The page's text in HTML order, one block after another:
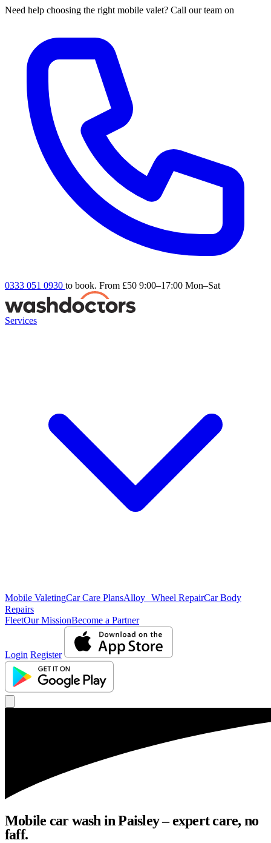
Need help choosing the right mobile valet? Call our team on
0333 051 0930 to book. From £50 9:00–17:00 Mon–Sat
Services
Mobile ValetingCar Care PlansAlloy Wheel RepairCar Body
Repairs
FleetOur MissionBecome a Partner
Login Register
Mobile car wash in Paisley – expert care, no
faff.